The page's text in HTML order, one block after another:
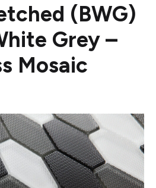
(BWG)
Grey –
Mosaic